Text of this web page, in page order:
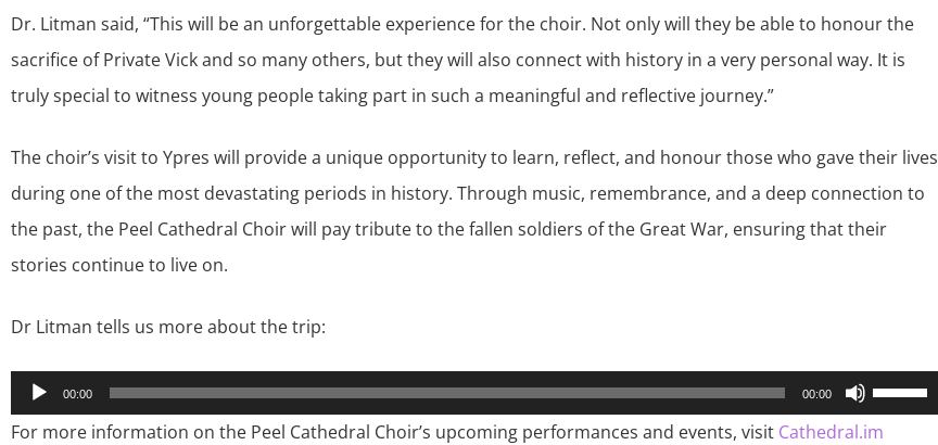
Dr. Litman said, “This will be an unforgettable experience for the choir. Not only will they be able to honour the
sacrifice of Private Vick and so many others, but they will also connect with history in a very personal way. It is
truly special to witness young people taking part in such a meaningful and reflective journey.”
The choir’s visit to Ypres will provide a unique opportunity to learn, reflect, and honour those who gave their lives
during one of the most devastating periods in history. Through music, remembrance, and a deep connection to
the past, the Peel Cathedral Choir will pay tribute to the fallen soldiers of the Great War, ensuring that their
stories continue to live on.
Dr Litman tells us more about the trip:
Audio
Player
00:00 00:00
Up/Down
For more information on the Peel Cathedral Choir’s upcoming performances and events, visit Cathedral.im